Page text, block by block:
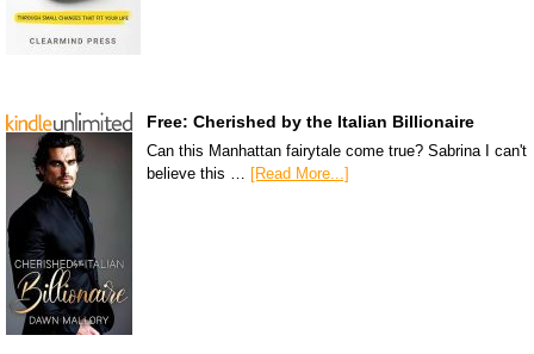
Free: Cherished by the Italian Billionaire
Can this Manhattan fairytale come true? Sabrina I can't
believe this … [Read More...]